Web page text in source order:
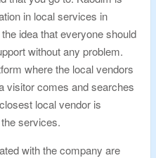
in local services in
idea that everyone should
without any problem.
where the local vendors
visitor comes and searches
local vendor is
services.
with the company are